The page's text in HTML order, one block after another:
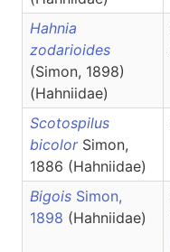
Hahnia
zodarioides
(Simon, 1898)
(Hahniidae)
Scotospilus
bicolor Simon,
1886 (Hahniidae)
Bigois Simon,
1898 (Hahniidae)